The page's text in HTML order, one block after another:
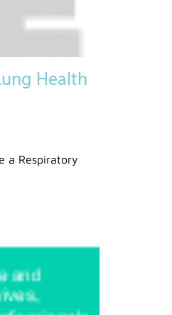
Health
a Respiratory